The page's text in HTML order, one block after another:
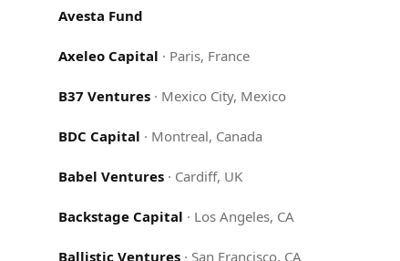
Avesta Fund
Axeleo Capital · Paris, France
B37 Ventures · Mexico City, Mexico
BDC Capital · Montreal, Canada
Babel Ventures · Cardiff, UK
Backstage Capital · Los Angeles, CA
Ballistic Ventures · San Francisco, CA